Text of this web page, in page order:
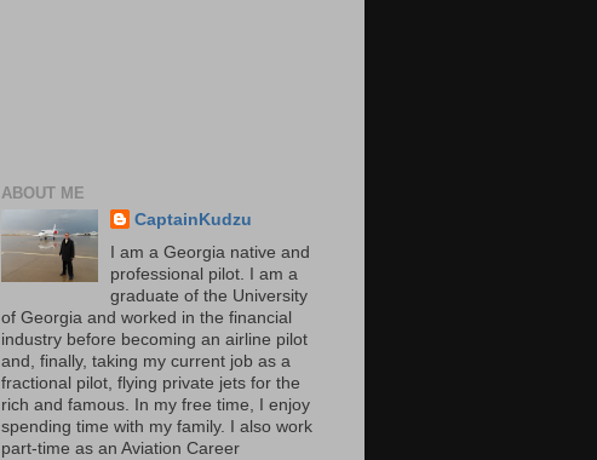
ABOUT ME
CaptainKudzu
I am a Georgia native and
professional pilot. I am a
graduate of the University
of Georgia and worked in the financial
industry before becoming an airline pilot
and, finally, taking my current job as a
fractional pilot, flying private jets for the
rich and famous. In my free time, I enjoy
spending time with my family. I also work
part-time as an Aviation Career